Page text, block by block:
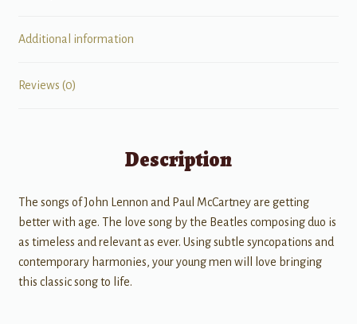
Additional information
Reviews (0)
Description
The songs of John Lennon and Paul McCartney are getting
better with age. The love song by the Beatles composing duo is
as timeless and relevant as ever. Using subtle syncopations and
contemporary harmonies, your young men will love bringing
this classic song to life.